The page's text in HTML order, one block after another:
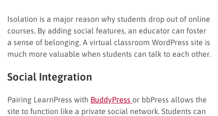
Isolation is a major reason why students drop out of online
courses. By adding social features, an educator can foster
a sense of belonging. A virtual classroom WordPress site is
much more valuable when students can talk to each other.
Social Integration
Pairing LearnPress with BuddyPress or bbPress allows the
site to function like a private social network. Students can